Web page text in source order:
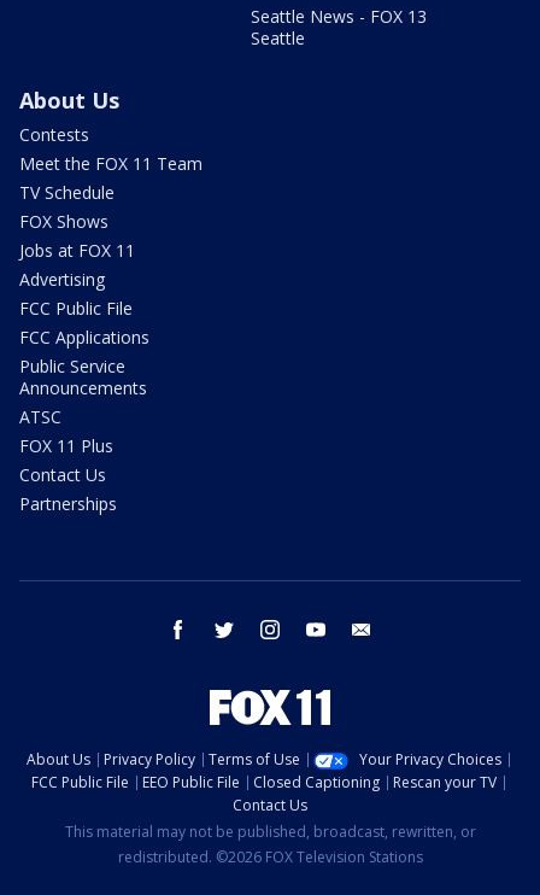
Seattle News - FOX 13
Seattle
About Us
Contests
Meet the FOX 11 Team
TV Schedule
FOX Shows
Jobs at FOX 11
Advertising
FCC Public File
FCC Applications
Public Service
Announcements
ATSC
FOX 11 Plus
Contact Us
Partnerships
facebook twitter instagram youtube
About Us Privacy Policy Terms of Use
Your Privacy Choices
FCC Public File
EEO Public File Closed Captioning
Rescan your TV
Contact Us
This material may not be published, broadcast, rewritten, or
redistributed. ©2026 FOX Television Stations